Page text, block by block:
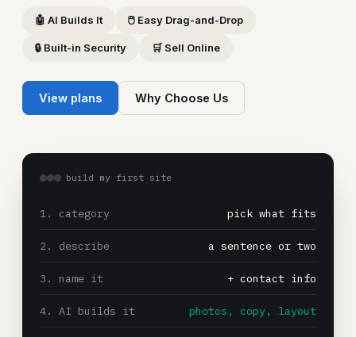
🤖 AI Builds It 🖱️ Easy Drag-and-Drop
🔒 Built-in Security 🛒 Sell Online
View plans Why Choose Us
build my first site
1. category pick what fits
2. describe a sentence or two
3. name it + contact info
4. AI builds it photos, copy, layout